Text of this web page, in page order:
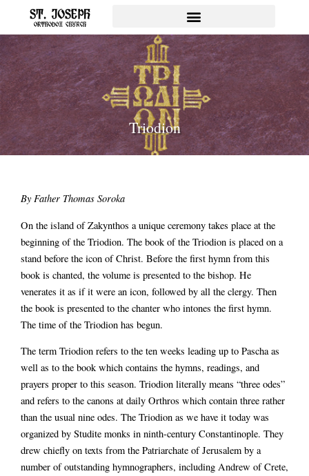
content
Triodion
By Father Thomas Soroka
On the island of Zakynthos a unique ceremony takes place at the
beginning of the Triodion. The book of the Triodion is placed on a
stand before the icon of Christ. Before the first hymn from this
book is chanted, the volume is presented to the bishop. He
venerates it as if it were an icon, followed by all the clergy. Then
the book is presented to the chanter who intones the first hymn.
The time of the Triodion has begun.
The term Triodion refers to the ten weeks leading up to Pascha as
well as to the book which contains the hymns, readings, and
prayers proper to this season. Triodion literally means “three odes”
and refers to the canons at daily Orthros which contain three rather
than the usual nine odes. The Triodion as we have it today was
organized by Studite monks in ninth-century Constantinople. They
drew chiefly on texts from the Patriarchate of Jerusalem by a
number of outstanding hymnographers, including Andrew of Crete,